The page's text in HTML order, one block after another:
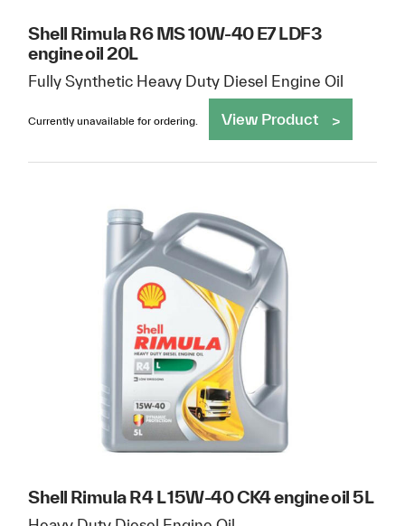
Shell Rimula R6 MS 10W-40 E7 LDF3
engine oil 20L
Fully Synthetic Heavy Duty Diesel Engine Oil
Currently unavailable for ordering. View Product
Shell Rimula R4 L 15W-40 CK4 engine oil 5L